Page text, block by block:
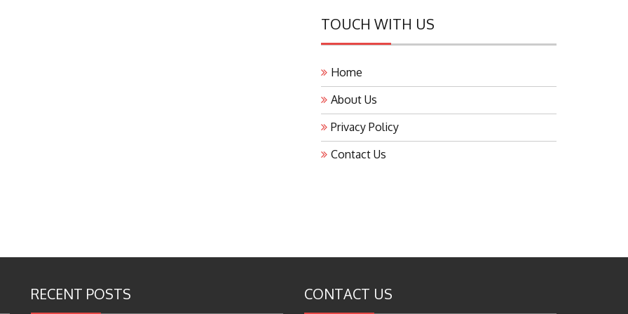
TOUCH WITH US
Home
About Us
Privacy Policy
Contact Us
RECENT POSTS CONTACT US